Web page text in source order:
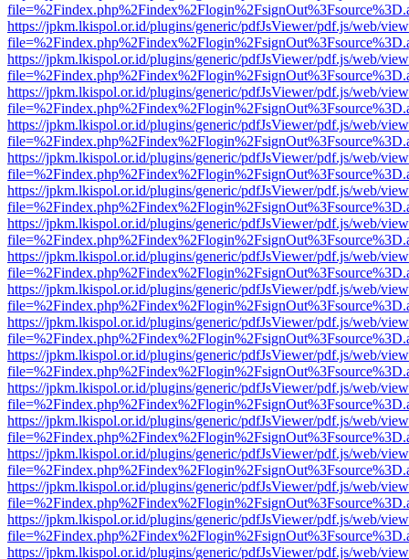
https://jpkm.lkispol.or.id/plugins/generic/pdfJsViewer/pdf.js/web/
https://jpkm.lkispol.or.id/plugins/generic/pdfJsViewer/pdf.js/web/
https://jpkm.lkispol.or.id/plugins/generic/pdfJsViewer/pdf.js/web/
https://jpkm.lkispol.or.id/plugins/generic/pdfJsViewer/pdf.js/web/
https://jpkm.lkispol.or.id/plugins/generic/pdfJsViewer/pdf.js/web/
https://jpkm.lkispol.or.id/plugins/generic/pdfJsViewer/pdf.js/web/
https://jpkm.lkispol.or.id/plugins/generic/pdfJsViewer/pdf.js/web/
https://jpkm.lkispol.or.id/plugins/generic/pdfJsViewer/pdf.js/web/
https://jpkm.lkispol.or.id/plugins/generic/pdfJsViewer/pdf.js/web/
https://jpkm.lkispol.or.id/plugins/generic/pdfJsViewer/pdf.js/web/
https://jpkm.lkispol.or.id/plugins/generic/pdfJsViewer/pdf.js/web/
https://jpkm.lkispol.or.id/plugins/generic/pdfJsViewer/pdf.js/web/
https://jpkm.lkispol.or.id/plugins/generic/pdfJsViewer/pdf.js/web/
https://jpkm.lkispol.or.id/plugins/generic/pdfJsViewer/pdf.js/web/
https://jpkm.lkispol.or.id/plugins/generic/pdfJsViewer/pdf.js/web/
https://jpkm.lkispol.or.id/plugins/generic/pdfJsViewer/pdf.js/web/
https://jpkm.lkispol.or.id/plugins/generic/pdfJsViewer/pdf.js/web/